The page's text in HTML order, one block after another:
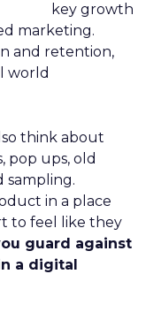
key growth
marketing.
and retention,
world
think about
pop ups, old
sampling.
in a place
to feel like they
guard against
a digital